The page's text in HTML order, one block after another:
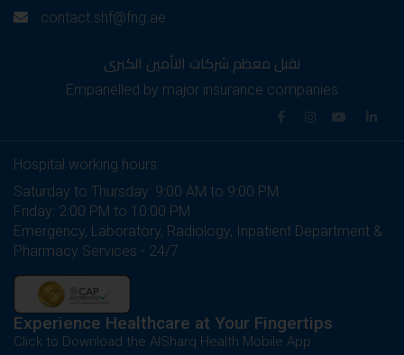
contact.shf@fng.ae
نقبل معظم شركات التأمين الكبرى
Empanelled by major insurance companies
Hospital working hours:
Saturday to Thursday: 9:00 AM to 9:00 PM
Friday: 2:00 PM to 10:00 PM
Emergency, Laboratory, Radiology, Inpatient Department &
Pharmacy Services - 24/7
Experience Healthcare at Your Fingertips
Click to Download the AlSharq Health Mobile App